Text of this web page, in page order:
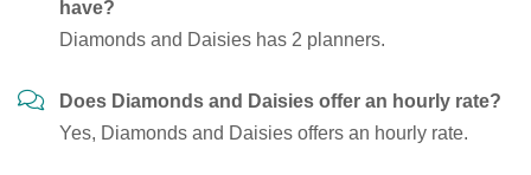
have?
Diamonds and Daisies has 2 planners.
Does Diamonds and Daisies offer an hourly rate?
Yes, Diamonds and Daisies offers an hourly rate.